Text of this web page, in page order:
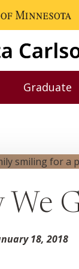
page
Graduate
We
18, 2018